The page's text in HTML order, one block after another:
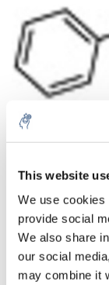
This website
We use cookies
provide social
We also share
our social
may combine it
Aantal